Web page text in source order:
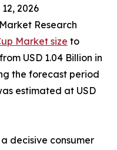
2026
Research
Market size to
USD 1.04 Billion in
the forecast period
estimated at USD
decisive consumer